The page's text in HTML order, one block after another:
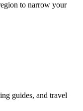
to narrow your
guides, and travel